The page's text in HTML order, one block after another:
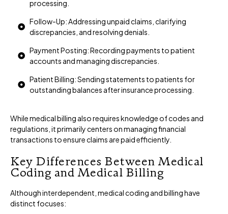
processing.
Follow-Up: Addressing unpaid claims, clarifying
discrepancies, and resolving denials.
Payment Posting: Recording payments to patient
accounts and managing discrepancies.
Patient Billing: Sending statements to patients for
outstanding balances after insurance processing.
While medical billing also requires knowledge of codes and
regulations, it primarily centers on managing financial
transactions to ensure claims are paid efficiently.
Key Differences Between Medical
Coding and Medical Billing
Although interdependent, medical coding and billing have
distinct focuses: